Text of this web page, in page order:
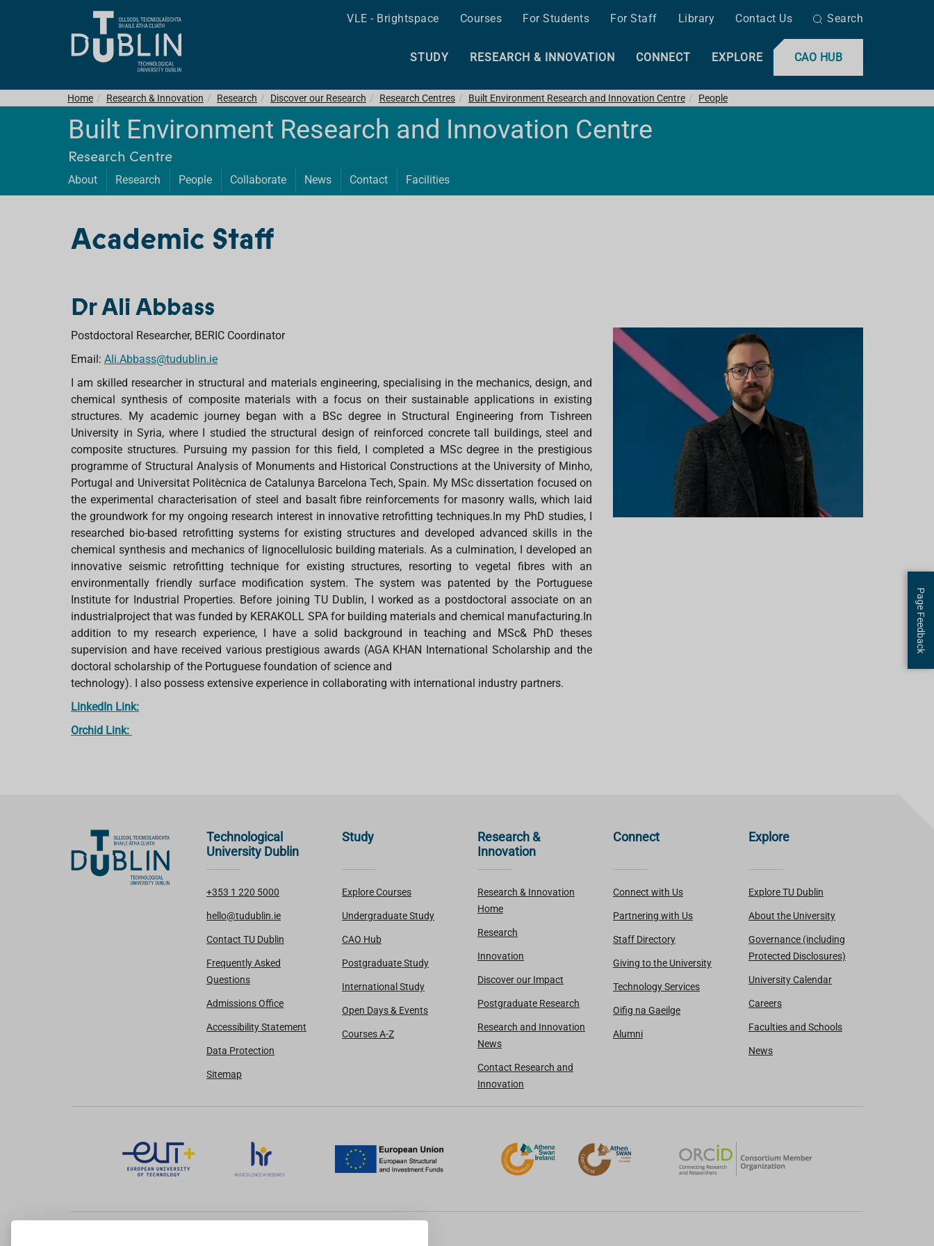
VLE - Brightspace Courses For Students For Staff Library Contact Us Search
CAO HUB
STUDY RESEARCH & INNOVATION CONNECT EXPLORE
Home Research & Innovation Research Discover our Research Research Centres Built Environment Research and Innovation Centre People
Built Environment Research and Innovation Centre
Research Centre
About Research People Collaborate News Contact Facilities
Academic Staff
Dr Ali Abbass
Postdoctoral Researcher, BERIC Coordinator
Email: Ali.Abbass@tudublin.ie
I am skilled researcher in structural and materials engineering, specialising in the mechanics, design, and
chemical synthesis of composite materials with a focus on their sustainable applications in existing
structures. My academic journey began with a BSc degree in Structural Engineering from Tishreen
University in Syria, where I studied the structural design of reinforced concrete tall buildings, steel and
composite structures. Pursuing my passion for this field, I completed a MSc degree in the prestigious
programme of Structural Analysis of Monuments and Historical Constructions at the University of Minho,
Portugal and Universitat Politècnica de Catalunya Barcelona Tech, Spain. My MSc dissertation focused on
the experimental characterisation of steel and basalt fibre reinforcements for masonry walls, which laid
the groundwork for my ongoing research interest in innovative retrofitting techniques.In my PhD studies, I
researched bio-based retrofitting systems for existing structures and developed advanced skills in the
chemical synthesis and mechanics of lignocellulosic building materials. As a culmination, I developed an
innovative seismic retrofitting technique for existing structures, resorting to vegetal fibres with an
environmentally friendly surface modification system. The system was patented by the Portuguese
Institute for Industrial Properties. Before joining TU Dublin, I worked as a postdoctoral associate on an
industrialproject that was funded by KERAKOLL SPA for building materials and chemical manufacturing.In
addition to my research experience, I have a solid background in teaching and MSc& PhD theses
supervision and have received various prestigious awards (AGA KHAN International Scholarship and the
doctoral scholarship of the Portuguese foundation of science and
technology). I also possess extensive experience in collaborating with international industry partners.
LinkedIn Link:
Orchid Link:
Technological
University Dublin
+353 1 220 5000
hello@tudublin.ie
Contact TU Dublin
Frequently Asked
Questions
Admissions Office
Accessibility Statement
Data Protection
Sitemap
Study
Explore Courses
Undergraduate Study
CAO Hub
Postgraduate Study
International Study
Open Days & Events
Courses A-Z
Research &
Innovation
Research & Innovation
Home
Research
Innovation
Discover our Impact
Postgraduate Research
Research and Innovation
News
Contact Research and
Innovation
Connect
Connect with Us
Partnering with Us
Staff Directory
Giving to the University
Technology Services
Oifig na Gaeilge
Alumni
Explore
Explore TU Dublin
About the University
Governance (including
Protected Disclosures)
University Calendar
Careers
Faculties and Schools
News
Page Feedback